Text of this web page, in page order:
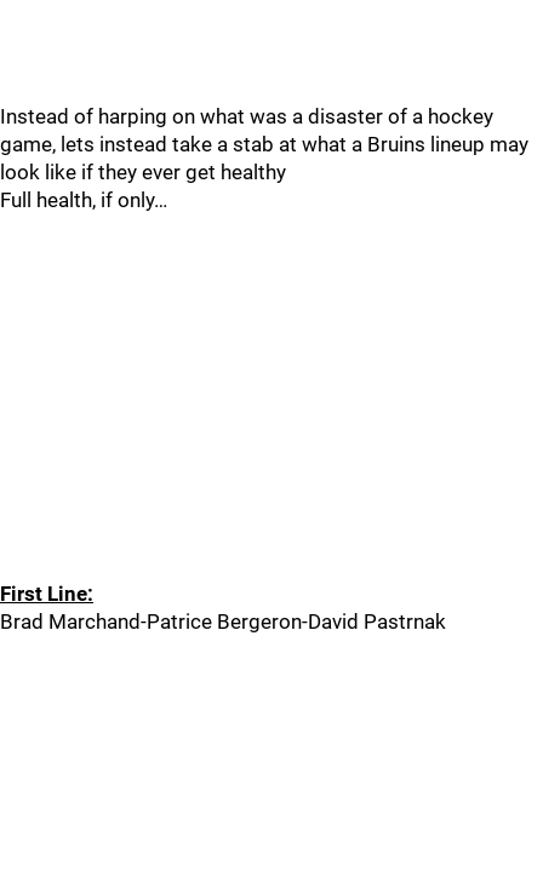
Instead of harping on what was a disaster of a hockey
game, lets instead take a stab at what a Bruins lineup may
look like if they ever get healthy
Full health, if only…
First Line:
Brad Marchand-Patrice Bergeron-David Pastrnak